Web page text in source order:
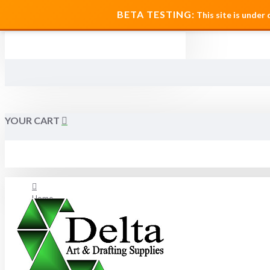
BETA TESTING: This site is under
YOUR CART
Home
About Us
FAQ